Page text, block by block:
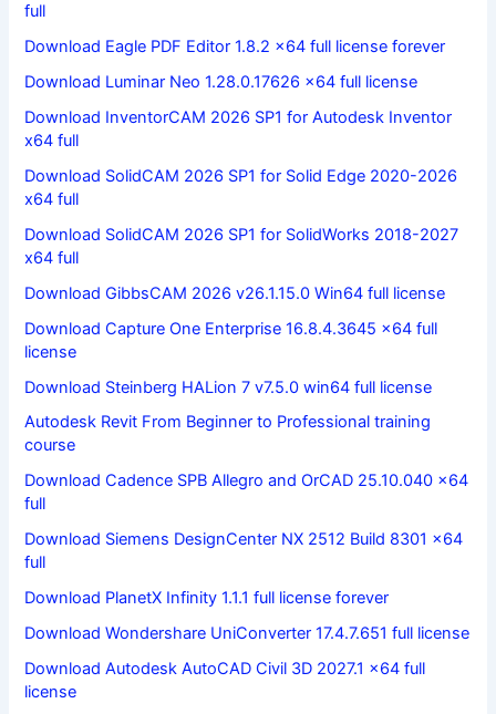
full
Download Eagle PDF Editor 1.8.2 x64 full license forever
Download Luminar Neo 1.28.0.17626 x64 full license
Download InventorCAM 2026 SP1 for Autodesk Inventor
x64 full
Download SolidCAM 2026 SP1 for Solid Edge 2020-2026
x64 full
Download SolidCAM 2026 SP1 for SolidWorks 2018-2027
x64 full
Download GibbsCAM 2026 v26.1.15.0 Win64 full license
Download Capture One Enterprise 16.8.4.3645 x64 full
license
Download Steinberg HALion 7 v7.5.0 win64 full license
Autodesk Revit From Beginner to Professional training
course
Download Cadence SPB Allegro and OrCAD 25.10.040 x64
full
Download Siemens DesignCenter NX 2512 Build 8301 x64
full
Download PlanetX Infinity 1.1.1 full license forever
Download Wondershare UniConverter 17.4.7.651 full license
Download Autodesk AutoCAD Civil 3D 2027.1 x64 full
license